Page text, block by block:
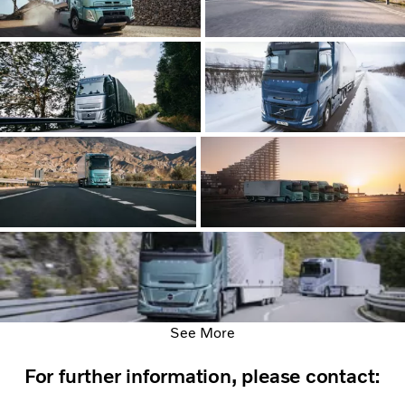
See More
For further information, please contact: